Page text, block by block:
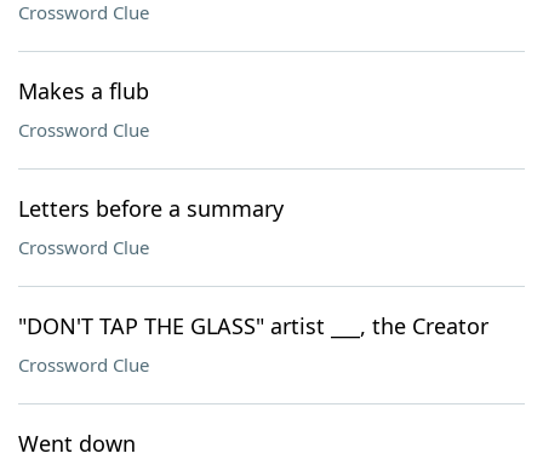
Crossword Clue
Makes a flub
Crossword Clue
Letters before a summary
Crossword Clue
"DON'T TAP THE GLASS" artist ___, the Creator
Crossword Clue
Went down